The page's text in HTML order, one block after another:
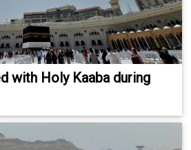
with Holy Kaaba during